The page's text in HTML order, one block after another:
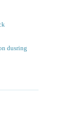
dusring